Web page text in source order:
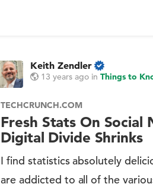
Keith Zendler
13 years ago inThings to
TECHCRUNCH.COM
Fresh Stats On
Digital Divide Shrinks
I find statistics absolutely
are addicted to all of the